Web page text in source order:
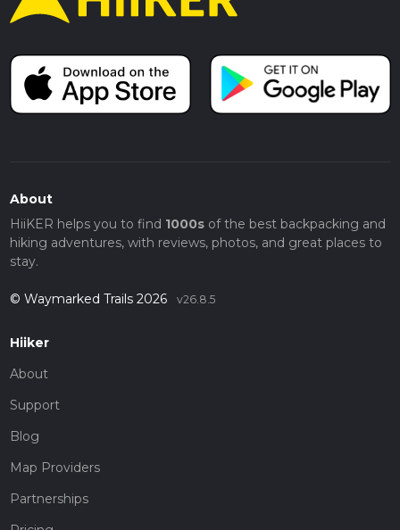
About
HiiKER helps you to find 1000sof the best backpacking and
hiking adventures, with reviews, photos, and great places to
stay.
© Waymarked Trails 2026 v26.8.5
Hiiker
About
Support
Blog
Map Providers
Partnerships